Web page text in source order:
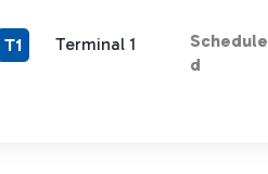
T1 Terminal 1
Schedule
d